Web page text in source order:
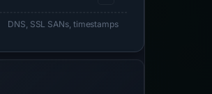
DNS, SSL SANs, timestamps